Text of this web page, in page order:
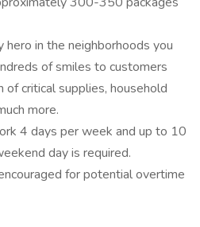
hero in the neighborhoods you
of smiles to customers
of critical supplies, household
more.
4 days per week and up to 10
day is required.
for potential overtime